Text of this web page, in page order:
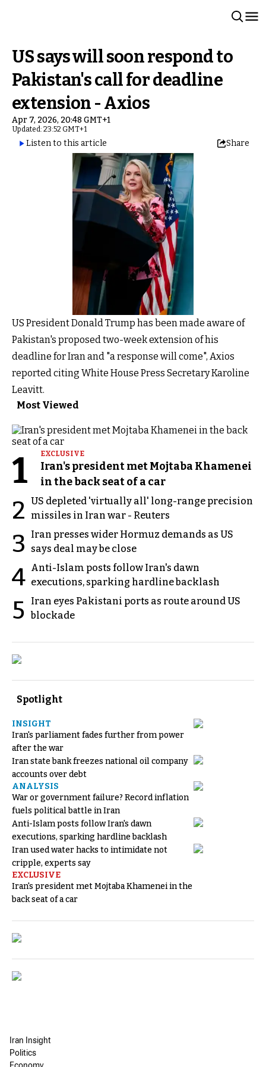
US says will soon respond to
Pakistan's call for deadline
extension - Axios
Apr 7, 2026, 20:48 GMT+1
Updated: 23:52 GMT+1
Listen to this article Share
US President Donald Trump has been made aware of
Pakistan's proposed two-week extension of his
deadline for Iran and "a response will come", Axios
reported citing White House Press Secretary Karoline
Leavitt.
Most Viewed
1 EXCLUSIVE
Iran's president met Mojtaba Khamenei
in the back seat of a car
2 US depleted 'virtually all' long-range precision
missiles in Iran war - Reuters
3
Iran presses wider Hormuz demands as US
says deal may be close
4 Anti-Islam posts follow Iran's dawn
executions, sparking hardline backlash
5
Iran eyes Pakistani ports as route around US
blockade
Spotlight
INSIGHT
Iran's parliament fades further from power
after the war
Iran state bank freezes national oil company
accounts over debt
ANALYSIS
War or government failure? Record inflation
fuels political battle in Iran
Anti-Islam posts follow Iran's dawn
executions, sparking hardline backlash
Iran used water hacks to intimidate not
cripple, experts say
EXCLUSIVE
Iran's president met Mojtaba Khamenei in the
back seat of a car
Iran Insight
Politics